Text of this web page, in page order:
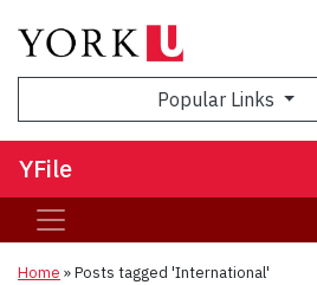
Popular Links
YFile
Home »Posts tagged 'International'